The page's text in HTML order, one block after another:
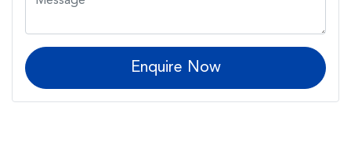
Enquire Now